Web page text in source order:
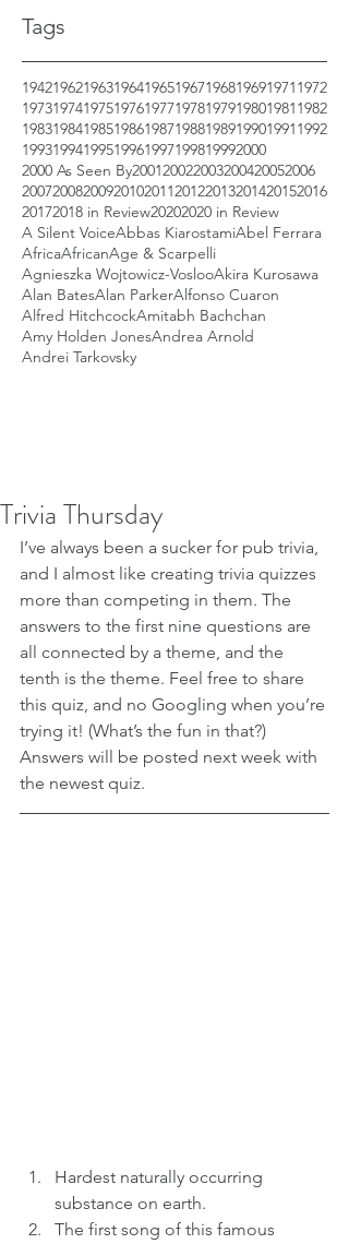
Tags
1942196219631964196519671968196919711972
1973197419751976197719781979198019811982
1983198419851986198719881989199019911992
19931994199519961997199819992000
2000 As Seen By200120022003200420052006
2007200820092010201120122013201420152016
20172018 in Review20202020 in Review
A Silent VoiceAbbas KiarostamiAbel Ferrara
AfricaAfricanAge & Scarpelli
Agnieszka Wojtowicz-VoslooAkira Kurosawa
Alan BatesAlan ParkerAlfonso Cuaron
Alfred HitchcockAmitabh Bachchan
Amy Holden JonesAndrea Arnold
Andrei Tarkovsky
Trivia Thursday
I’ve always been a sucker for pub trivia,
and I almost like creating trivia quizzes
more than competing in them. The
answers to the first nine questions are
all connected by a theme, and the
tenth is the theme. Feel free to share
this quiz, and no Googling when you’re
trying it! (What’s the fun in that?)
Answers will be posted next week with
the newest quiz.
Hardest naturally occurring
substance on earth.
The first song of this famous